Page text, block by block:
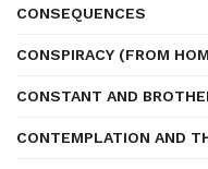
CONSEQUENCES
CONSPIRACY (FROM
CONSTANT AND
CONTEMPLATION AND